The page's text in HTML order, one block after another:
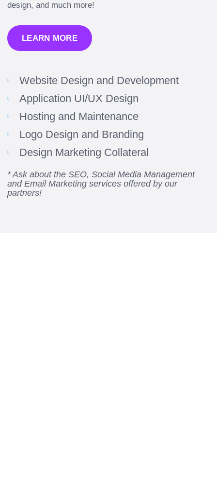
design, and much more!
LEARN MORE
Website Design and Development
Application UI/UX Design
Hosting and Maintenance
Logo Design and Branding
Design Marketing Collateral
* Ask about the SEO, Social Media Management
and Email Marketing services offered by our
partners!